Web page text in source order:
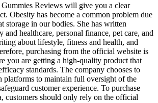
Reviews will give you a clear
Obesity has become a common problem due
storage in our bodies. She has written
and healthcare, personal finance, pet care, and
about lifestyle, fitness and health, and
purchasing from the official website is
you are getting a high-quality product that
standards. The company chooses to
platforms to maintain full oversight of the
customer experience. To purchase
customers should only rely on the official